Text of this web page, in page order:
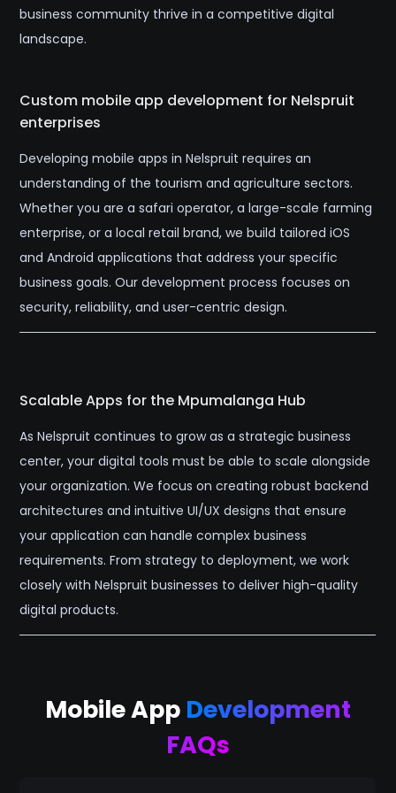
business community thrive in a competitive digital
landscape.
Custom mobile app development for Nelspruit
enterprises
Developing mobile apps in Nelspruit requires an
understanding of the tourism and agriculture sectors.
Whether you are a safari operator, a large-scale farming
enterprise, or a local retail brand, we build tailored iOS
and Android applications that address your specific
business goals. Our development process focuses on
security, reliability, and user-centric design.
Scalable Apps for the Mpumalanga Hub
As Nelspruit continues to grow as a strategic business
center, your digital tools must be able to scale alongside
your organization. We focus on creating robust backend
architectures and intuitive UI/UX designs that ensure
your application can handle complex business
requirements. From strategy to deployment, we work
closely with Nelspruit businesses to deliver high-quality
digital products.
Mobile App Development
FAQs